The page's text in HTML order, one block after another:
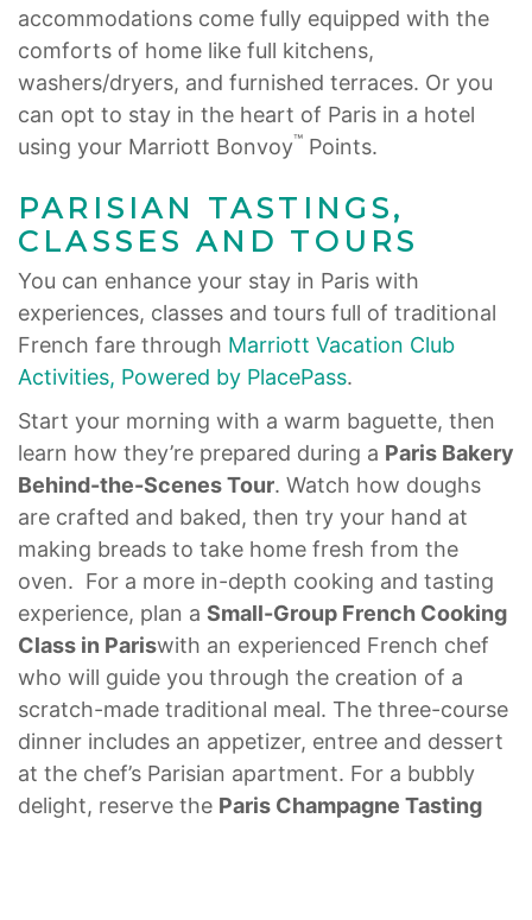
accommodations come fully equipped with the
comforts of home like full kitchens,
washers/dryers, and furnished terraces. Or you
can opt to stay in the heart of Paris in a hotel
using your Marriott Bonvoy™ Points.
PARISIAN TASTINGS,
CLASSES AND TOURS
You can enhance your stay in Paris with
experiences, classes and tours full of traditional
French fare through Marriott Vacation Club
Activities, Powered by PlacePass.
Start your morning with a warm baguette, then
learn how they’re prepared during a Paris Bakery
Behind-the-Scenes Tour. Watch how doughs
are crafted and baked, then try your hand at
making breads to take home fresh from the
oven. For a more in-depth cooking and tasting
experience, plan a Small-Group French Cooking
Class in Pariswith an experienced French chef
who will guide you through the creation of a
scratch-made traditional meal. The three-course
dinner includes an appetizer, entree and dessert
at the chef’s Parisian apartment. For a bubbly
delight, reserve the Paris Champagne Tasting